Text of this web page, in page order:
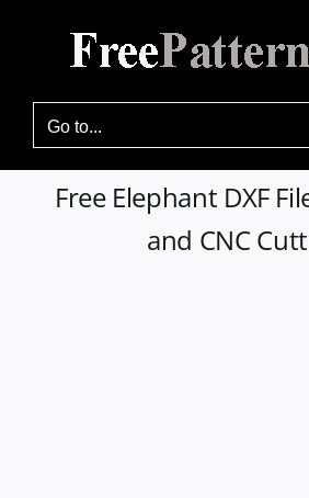
Go to...
Free Elephant DXF
and CNC